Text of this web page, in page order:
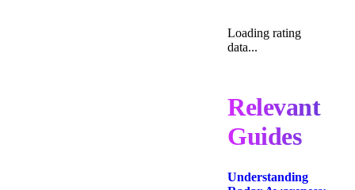
Loading rating
data...
Relevant
Guides
Understanding